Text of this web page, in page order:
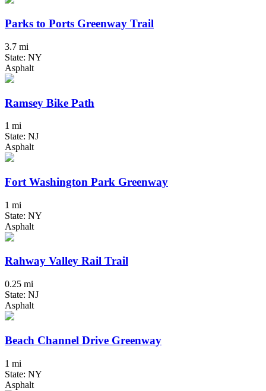
Parks to Ports Greenway Trail
3.7 mi
State: NY
Asphalt
Ramsey Bike Path
1 mi
State: NJ
Asphalt
Fort Washington Park Greenway
1 mi
State: NY
Asphalt
Rahway Valley Rail Trail
0.25 mi
State: NJ
Asphalt
Beach Channel Drive Greenway
1 mi
State: NY
Asphalt